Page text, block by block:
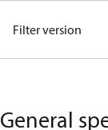
Filter version
General